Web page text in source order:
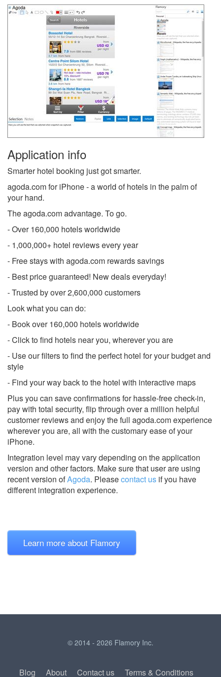
Application info
Smarter hotel booking just got smarter.
agoda.com for iPhone - a world of hotels in the palm of
your hand.
The agoda.com advantage. To go.
- Over 160,000 hotels worldwide
- 1,000,000+ hotel reviews every year
- Free stays with agoda.com rewards savings
- Best price guaranteed! New deals everyday!
- Trusted by over 2,600,000 customers
Look what you can do:
- Book over 160,000 hotels worldwide
- Click to find hotels near you, wherever you are
- Use our filters to find the perfect hotel for your budget and
style
- Find your way back to the hotel with interactive maps
Plus you can save confirmations for hassle-free check-in,
pay with total security, flip through over a million helpful
customer reviews and enjoy the full agoda.com experience
wherever you are, all with the customary ease of your
iPhone.
Integration level may vary depending on the application
version and other factors. Make sure that user are using
recent version ofAgoda. Pleasecontact us if you have
different integration experience.
Learn more about Flamory
© 2014 - 2026 Flamory Inc.
Blog About Contact us Terms & Conditions